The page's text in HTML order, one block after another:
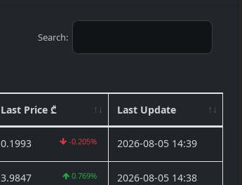
Search:
Last Price ₾ Last Update
0.1993 -0.205% 2026-08-05 14:39
3.9847 0.769% 2026-08-05 14:38